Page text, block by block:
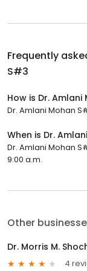
Frequently
S#3
How is Dr.
Dr. Amlani Mohan
When is Dr.
Dr. Amlani Mohan
9:00 a.m.
Other
Dr. Morris M.
4